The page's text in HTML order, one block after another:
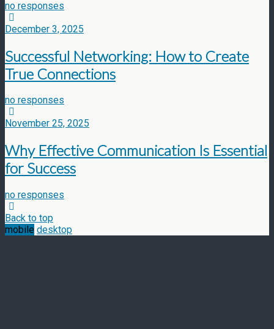
no responses
December 3, 2025
Successful Networking: How to Create
True Connections
no responses
November 25, 2025
Why Effective Communication Is Essential
for Success
no responses
Back to top
mobile desktop